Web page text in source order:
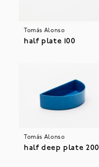
Tomás Alonso
half plate 100
Tomás Alonso
half deep plate 200